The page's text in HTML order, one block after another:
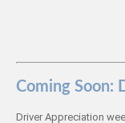
Coming Soon:
Driver Appreciation